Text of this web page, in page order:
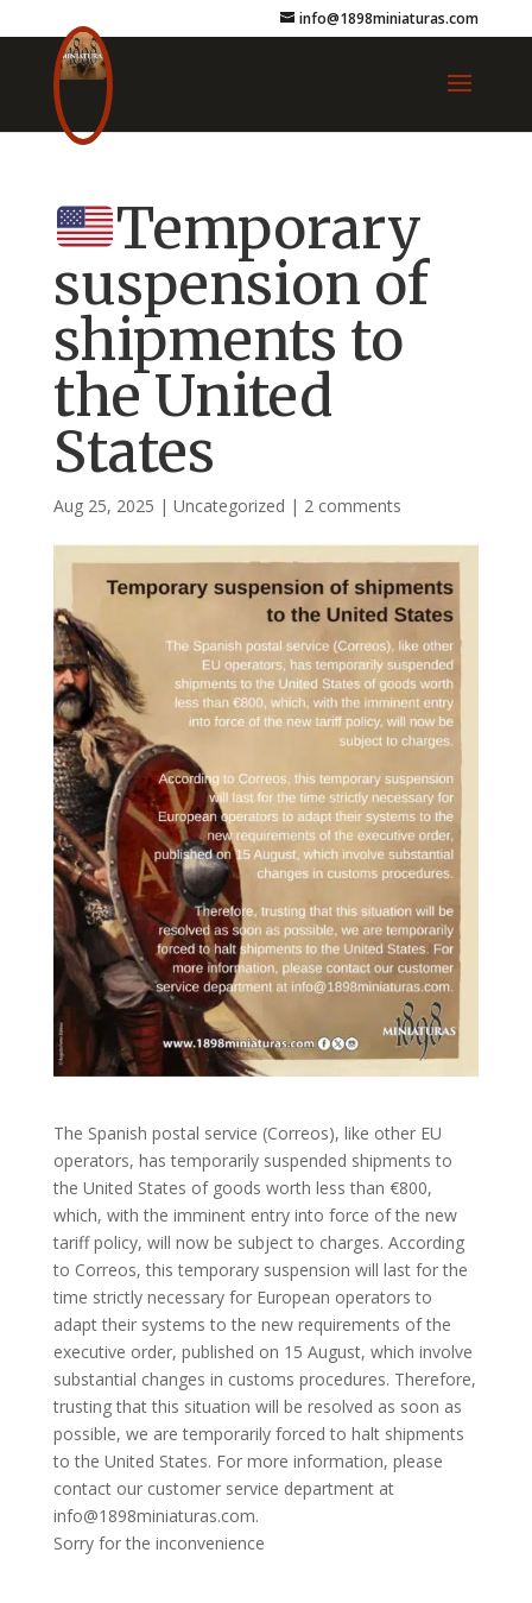
info@1898miniaturas.com
Temporary
suspension of
shipments to
the United
States
Aug 25, 2025 | Uncategorized | 2 comments
The Spanish postal service (Correos), like other EU
operators, has temporarily suspended shipments to
the United States of goods worth less than €800,
which, with the imminent entry into force of the new
tariff policy, will now be subject to charges. According
to Correos, this temporary suspension will last for the
time strictly necessary for European operators to
adapt their systems to the new requirements of the
executive order, published on 15 August, which involve
substantial changes in customs procedures. Therefore,
trusting that this situation will be resolved as soon as
possible, we are temporarily forced to halt shipments
to the United States. For more information, please
contact our customer service department at
info@1898miniaturas.com.
Sorry for the inconvenience